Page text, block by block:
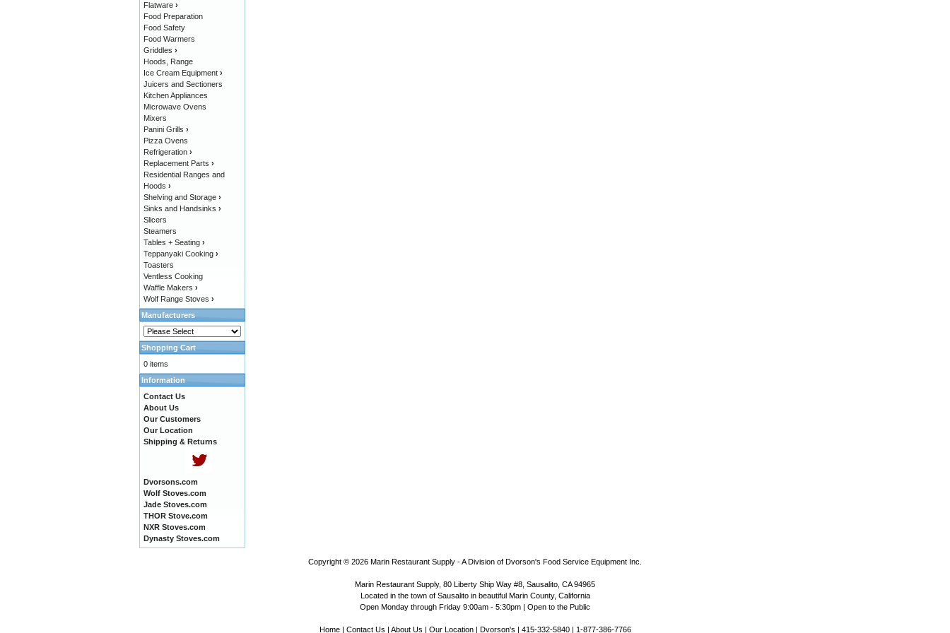
Flatware ›
Food Preparation
Food Safety
Food Warmers
Griddles ›
Hoods, Range
Ice Cream Equipment ›
Juicers and Sectioners
Kitchen Appliances
Microwave Ovens
Mixers
Panini Grills ›
Pizza Ovens
Refrigeration ›
Replacement Parts ›
Residential Ranges and
Hoods ›
Shelving and Storage ›
Sinks and Handsinks ›
Slicers
Steamers
Tables + Seating ›
Teppanyaki Cooking ›
Toasters
Ventless Cooking
Waffle Makers ›
Wolf Range Stoves ›
Manufacturers
Shopping Cart
0 items
Information
Contact Us
About Us
Our Customers
Our Location
Shipping & Returns
Dvorsons.com
Wolf Stoves.com
Jade Stoves.com
THOR Stove.com
NXR Stoves.com
Dynasty Stoves.com
Copyright © 2026 Marin Restaurant Supply - A Division of Dvorson's Food Service Equipment Inc.
Marin Restaurant Supply, 80 Liberty Ship Way #8, Sausalito, CA 94965
Located in the town of Sausalito in beautiful Marin County, California
Open Monday through Friday 9:00am - 5:30pm | Open to the Public
Home| Contact Us | About Us | Our Location| Dvorson's | 415-332-5840 | 1-877-386-7766